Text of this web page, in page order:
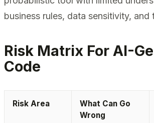
business rules, data sensitivity, and
Risk Matrix For AI-
Code
Risk Area
What Can Go
Wrong